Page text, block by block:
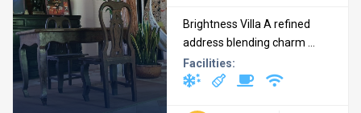
Brightness Villa A refined
address blending charm ...
Facilities: